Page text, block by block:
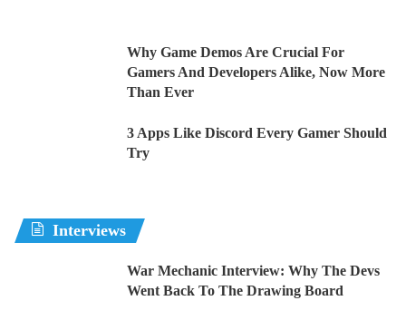
Why Game Demos Are Crucial For
Gamers And Developers Alike, Now More
Than Ever
3 Apps Like Discord Every Gamer Should
Try
Interviews
War Mechanic Interview: Why The Devs
Went Back To The Drawing Board